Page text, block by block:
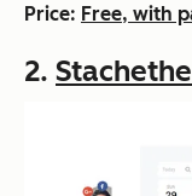
Price: Free, with
2.